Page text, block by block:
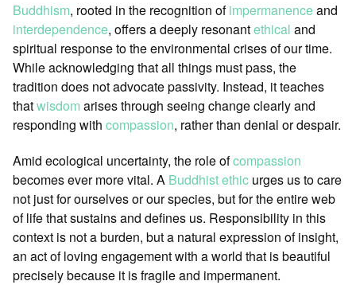
Buddhism, rooted in the recognition ofimpermanenceand
interdependence, offers a deeply resonantethical and
spiritual response to the environmental crises of our time.
While acknowledging that all things must pass, the
tradition does not advocate passivity. Instead, it teaches
thatwisdom arises through seeing change clearly and
responding with compassion, rather than denial or despair.
Amid ecological uncertainty, the role ofcompassion
becomes ever more vital. A Buddhist ethic urges us to care
not just for ourselves or our species, but for the entire web
of life that sustains and defines us. Responsibility in this
context is not a burden, but a natural expression of insight,
an act of loving engagement with a world that is beautiful
precisely because it is fragile and impermanent.